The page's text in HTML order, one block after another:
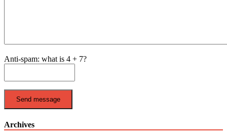
Anti-spam: what is 4 + 7?
Send message
Archives